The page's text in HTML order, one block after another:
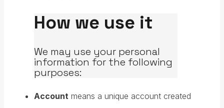
How we use it
We may use your personal
information for the following
purposes:
Account means a unique account created